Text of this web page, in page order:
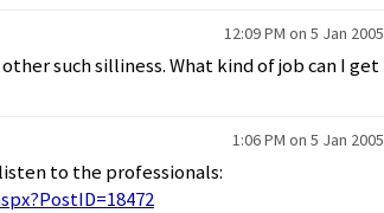
12:09 PM on 5 Jan 2005
such silliness. What kind of job can I get
1:06 PM on 5 Jan 2005
to the professionals: